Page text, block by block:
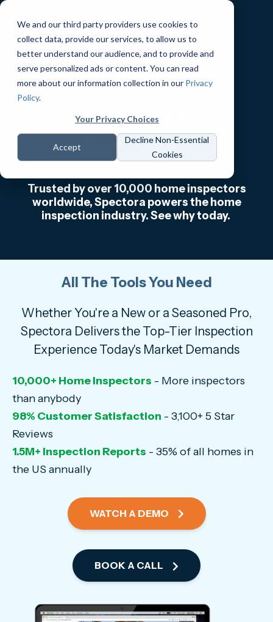
We and our third party providers use cookies to
collect data, provide our services, to allow us to
better understand our audience, and to provide and
serve personalized ads or content. You can read
more about our information collection in our Privacy
Policy.
Your Privacy Choices
Accept
Decline Non-Essential
Cookies
The #1 Home
Inspection
Software
Trusted by over 10,000 home inspectors
worldwide, Spectora powers the home
inspection industry. See why today.
All The Tools You Need
Whether You're a New or a Seasoned Pro,
Spectora Delivers the Top-Tier Inspection
Experience Today's Market Demands
10,000+ Home Inspectors - More inspectors
than anybody
98% Customer Satisfaction - 3,100+ 5 Star
Reviews
1.5M+ Inspection Reports - 35% of all homes in
the US annually
WATCH A DEMO
BOOK A CALL